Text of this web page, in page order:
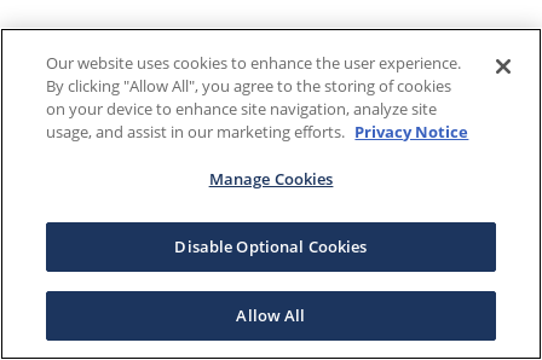
Our website uses cookies to enhance the user experience.
By clicking "Allow All", you agree to the storing of cookies
on your device to enhance site navigation, analyze site
usage, and assist in our marketing efforts. Privacy Notice
Manage Cookies
Disable Optional Cookies
Allow All